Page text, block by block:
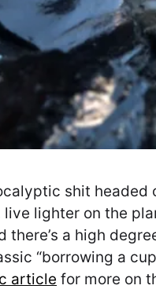
shit headed
lighter on the
a high
“borrowing a
article for more on